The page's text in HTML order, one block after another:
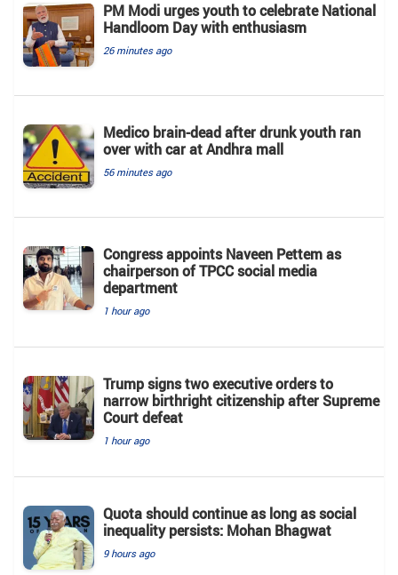
PM Modi urges youth to celebrate National
Handloom Day with enthusiasm
26 minutes ago
Medico brain-dead after drunk youth ran
over with car at Andhra mall
56 minutes ago
Congress appoints Naveen Pettem as
chairperson of TPCC social media
department
1 hour ago
Trump signs two executive orders to
narrow birthright citizenship after Supreme
Court defeat
1 hour ago
Quota should continue as long as social
inequality persists: Mohan Bhagwat
9 hours ago